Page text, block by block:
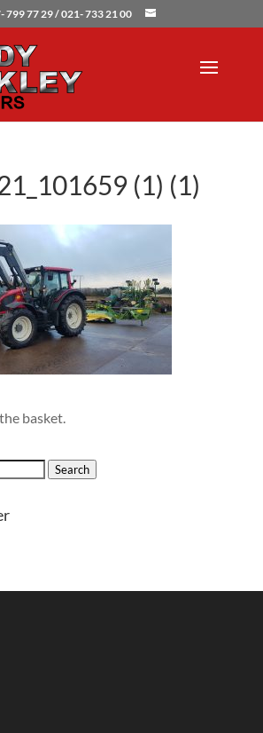
799 77 29 / 021- 733 21 00
(1) (1)
basket.
Search